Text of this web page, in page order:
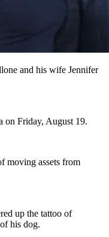
and his wife Jennifer
on Friday, August 19.
moving assets from
up the tattoo of
his dog.